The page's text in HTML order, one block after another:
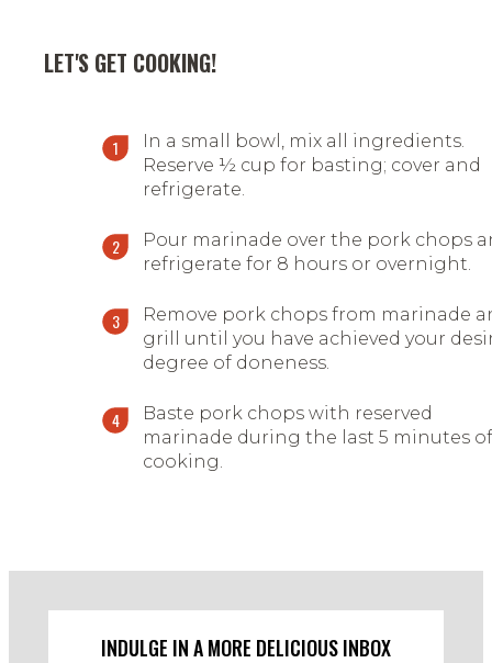
LET'S GET COOKING!
In a small bowl, mix all ingredients.
Reserve ½ cup for basting; cover and
refrigerate.
Pour marinade over the pork chops
refrigerate for 8 hours or overnight.
Remove pork chops from marinade
grill until you have achieved your
degree of doneness.
Baste pork chops with reserved
marinade during the last 5 minutes of
cooking.
INDULGE IN A MORE DELICIOUS INBOX